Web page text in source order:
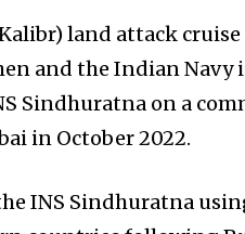
land attack
and the Indian
Sindhuratna on a
in October 2022.
INS Sindhuratna